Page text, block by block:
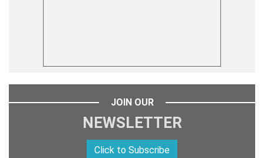
JOIN OUR
NEWSLETTER
Click to Subscribe